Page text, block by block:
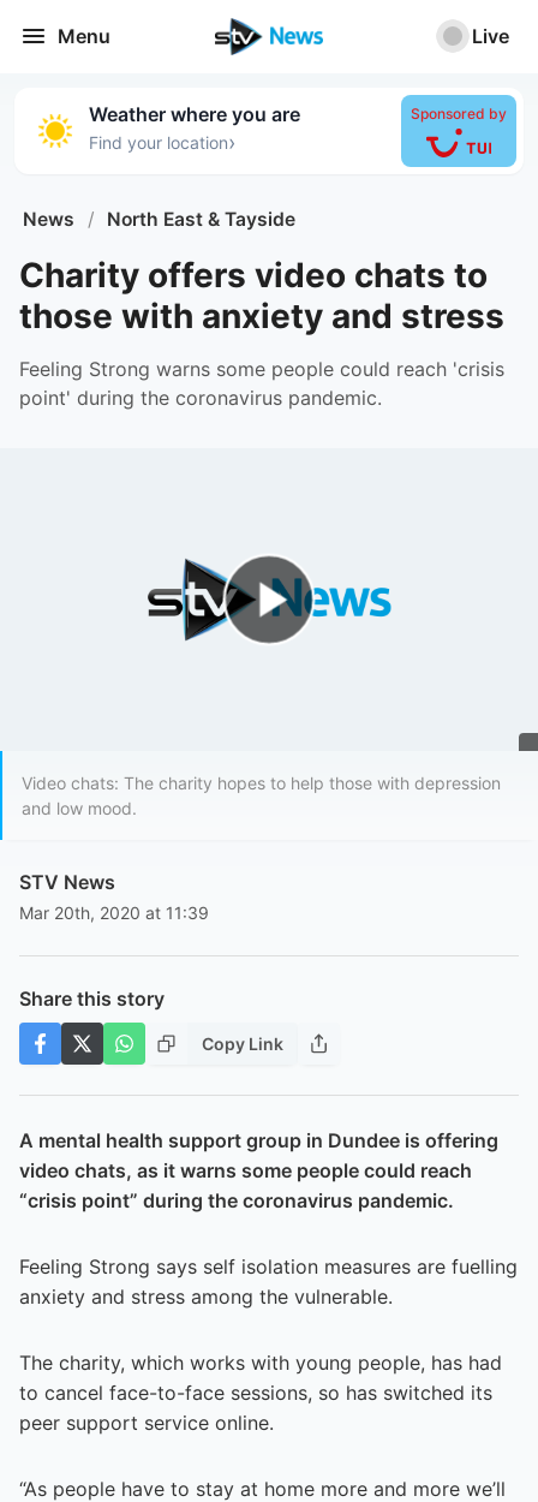
Menu Live
Weather where you are
Find your location›
Sponsored by
News / North East & Tayside
Charity offers video chats to
those with anxiety and stress
Feeling Strong warns some people could reach 'crisis
point' during the coronavirus pandemic.
Video chats: The charity hopes to help those with depression
and low mood.
STV News
Mar 20th, 2020 at 11:39
Share this story
Copy Link
A mental health support group in Dundee is offering
video chats, as it warns some people could reach
“crisis point” during the coronavirus pandemic.
Feeling Strong says self isolation measures are fuelling
anxiety and stress among the vulnerable.
The charity, which works with young people, has had
to cancel face-to-face sessions, so has switched its
peer support service online.
“As people have to stay at home more and more we’ll